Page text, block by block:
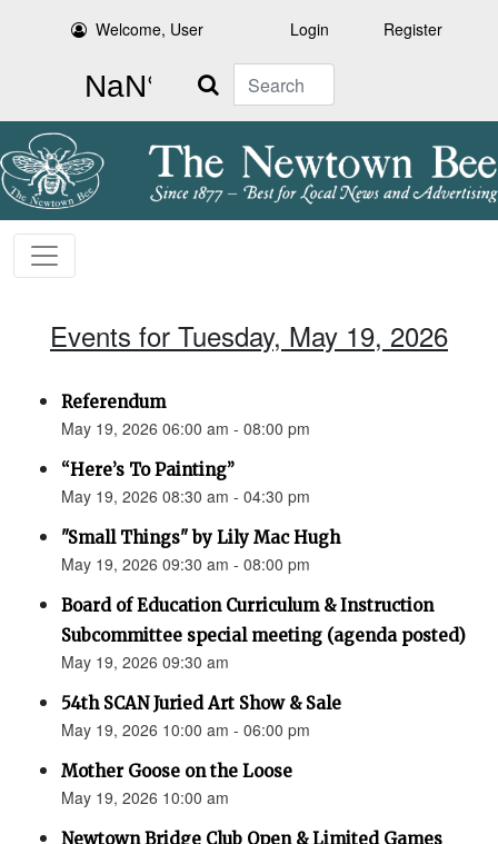
Welcome, User Login Register
Search
Events for Tuesday, May 19, 2026
Referendum
May 19, 2026 06:00 am - 08:00 pm
“Here’s To Painting”
May 19, 2026 08:30 am - 04:30 pm
"Small Things" by Lily Mac Hugh
May 19, 2026 09:30 am - 08:00 pm
Board of Education Curriculum & Instruction
Subcommittee special meeting (agenda posted)
May 19, 2026 09:30 am
54th SCAN Juried Art Show & Sale
May 19, 2026 10:00 am - 06:00 pm
Mother Goose on the Loose
May 19, 2026 10:00 am
Newtown Bridge Club Open & Limited Games